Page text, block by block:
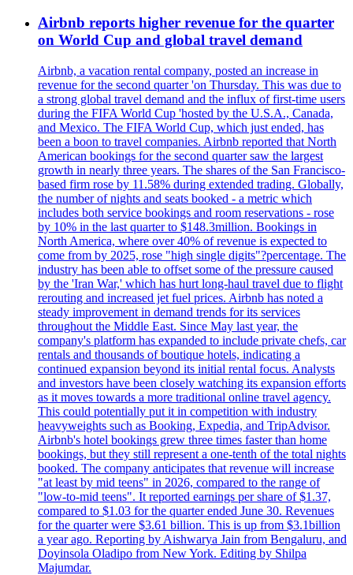
Airbnb reports higher revenue for the quarter
on World Cup and global travel demand
Airbnb, a vacation rental company, posted an increase in
revenue for the second quarter 'on Thursday. This was due to
a strong global travel demand and the influx of first-time users
during the FIFA World Cup 'hosted by the U.S.A., Canada,
and Mexico. The FIFA World Cup, which just ended, has
been a boon to travel companies. Airbnb reported that North
American bookings for the second quarter saw the largest
growth in nearly three years. The shares of the San Francisco-
based firm rose by 11.58% during extended trading. Globally,
the number of nights and seats booked - a metric which
includes both service bookings and room reservations - rose
by 10% in the last quarter to $148.3million. Bookings in
North America, where over 40% of revenue is expected to
come from by 2025, rose "high single digits"?percentage. The
industry has been able to offset some of the pressure caused
by the 'Iran War,' which has hurt long-haul travel due to flight
rerouting and increased jet fuel prices. Airbnb has noted a
steady improvement in demand trends for its services
throughout the Middle East. Since May last year, the
company's platform has expanded to include private chefs, car
rentals and thousands of boutique hotels, indicating a
continued expansion beyond its initial rental focus. Analysts
and investors have been closely watching its expansion efforts
as it moves towards a more traditional online travel agency.
This could potentially put it in competition with industry
heavyweights such as Booking, Expedia, and TripAdvisor.
Airbnb's hotel bookings grew three times faster than home
bookings, but they still represent a one-tenth of the total nights
booked. The company anticipates that revenue will increase
"at least by mid teens" in 2026, compared to the range of
"low-to-mid teens". It reported earnings per share of $1.37,
compared to $1.03 for the quarter ended June 30. Revenues
for the quarter were $3.61 billion. This is up from $3.1billion
a year ago. Reporting by Aishwarya Jain from Bengaluru, and
Doyinsola Oladipo from New York. Editing by Shilpa
Majumdar.